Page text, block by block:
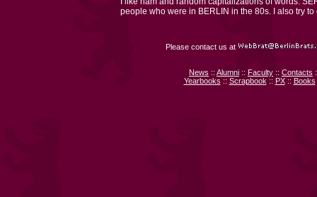
people who were in BERLIN in the 80s. I also try
Please contact us at
News :: Alumni :: Faculty :: Contacts
Yearbooks :: Scrapbook :: PX:: Books